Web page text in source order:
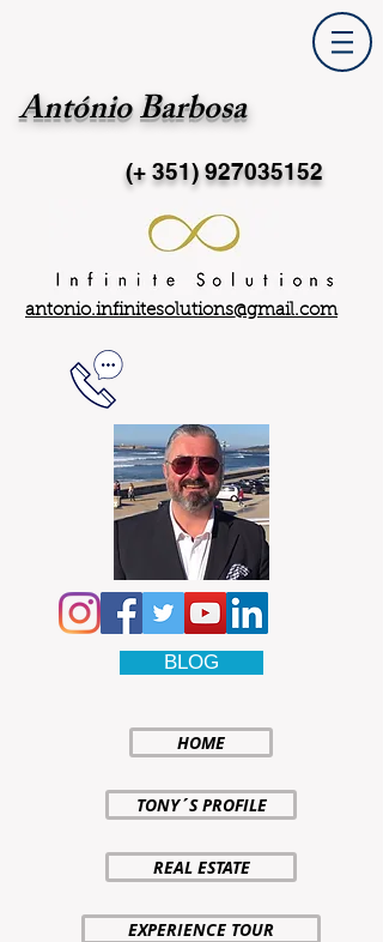
António Barbosa
(+ 351)927035152
antonio.infinitesolutions@gmail.com
BLOG
HOME
TONY´S PROFILE
REAL ESTATE
EXPERIENCE TOUR